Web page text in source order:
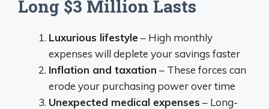
Long $3 Million Lasts
Luxurious lifestyle – High monthly
expenses will deplete your savings faster
Inflation and taxation – These forces can
erode your purchasing power over time
Unexpected medical expenses – Long-